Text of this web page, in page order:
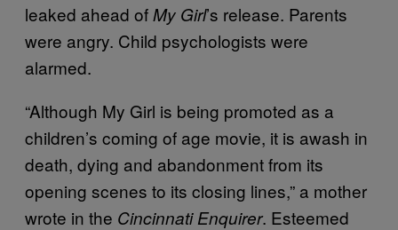
leaked ahead ofMy Girl’s release. Parents
were angry. Child psychologists were
alarmed.
“Although My Girl is being promoted as a
children’s coming of age movie, it is awash in
death, dying and abandonment from its
opening scenes to its closing lines,” a mother
wrote in the Cincinnati Enquirer. Esteemed